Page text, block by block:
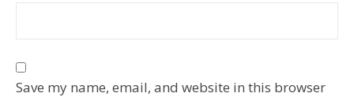
Save my name, email, and website in this browser